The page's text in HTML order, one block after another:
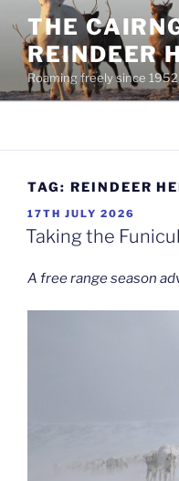
content
THE
REINDEER
Roaming freely since 1952
TAG: REINDEER
POSTED
ON
17TH JULY 2026
Taking the
A free range season